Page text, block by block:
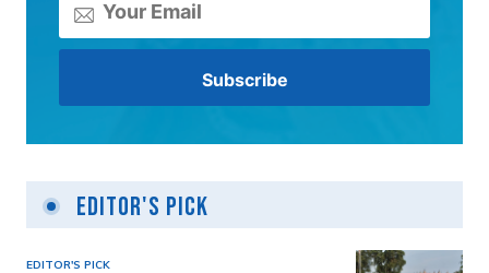
Editor's Pick
EDITOR'S PICK